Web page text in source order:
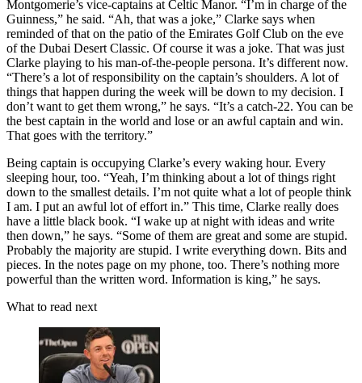
Montgomerie’s vice-captains at Celtic Manor. “I’m in charge of the
Guinness,” he said. “Ah, that was a joke,” Clarke says when
reminded of that on the patio of the Emirates Golf Club on the eve
of the Dubai Desert Classic. Of course it was a joke. That was just
Clarke playing to his man-of-the-people persona. It’s different now.
“There’s a lot of responsibility on the captain’s shoulders. A lot of
things that happen during the week will be down to my decision. I
don’t want to get them wrong,” he says. “It’s a catch-22. You can be
the best captain in the world and lose or an awful captain and win.
That goes with the territory.”
Being captain is occupying Clarke’s every waking hour. Every
sleeping hour, too. “Yeah, I’m thinking about a lot of things right
down to the smallest details. I’m not quite what a lot of people think
I am. I put an awful lot of effort in.” This time, Clarke really does
have a little black book. “I wake up at night with ideas and write
then down,” he says. “Some of them are great and some are stupid.
Probably the majority are stupid. I write everything down. Bits and
pieces. In the notes page on my phone, too. There’s nothing more
powerful than the written word. Information is king,” he says.
What to read next